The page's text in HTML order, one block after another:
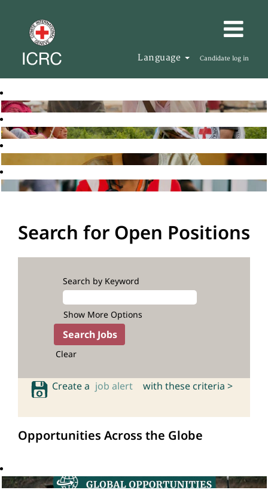
Language Candidate log in
Search for Open Positions
Search by Keyword
Show More Options
Clear
Create a job alert with these criteria >
Opportunities Across the Globe